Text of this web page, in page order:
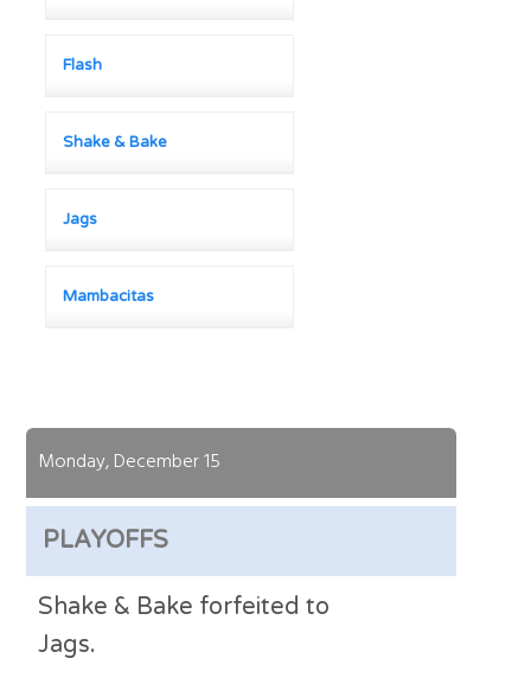
Flash
Shake & Bake
Jags
Mambacitas
Monday, December 15
PLAYOFFS
Shake & Bake forfeited to
Jags.